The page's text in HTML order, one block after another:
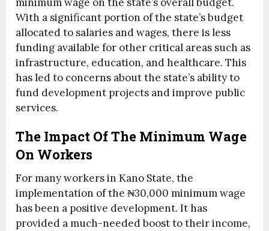
With a significant portion of the state’s budget
allocated to salaries and wages, there is less
funding available for other critical areas such as
infrastructure, education, and healthcare. This
has led to concerns about the state’s ability to
fund development projects and improve public
services.
The Impact Of The Minimum Wage
On Workers
For many workers in Kano State, the
implementation of the ₦30,000 minimum wage
has been a positive development. It has
provided a much-needed boost to their income,